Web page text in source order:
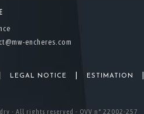
encheres.com
LEGAL NOTICE ESTIMATION
- All rights reserved - OVV n° 22002-257